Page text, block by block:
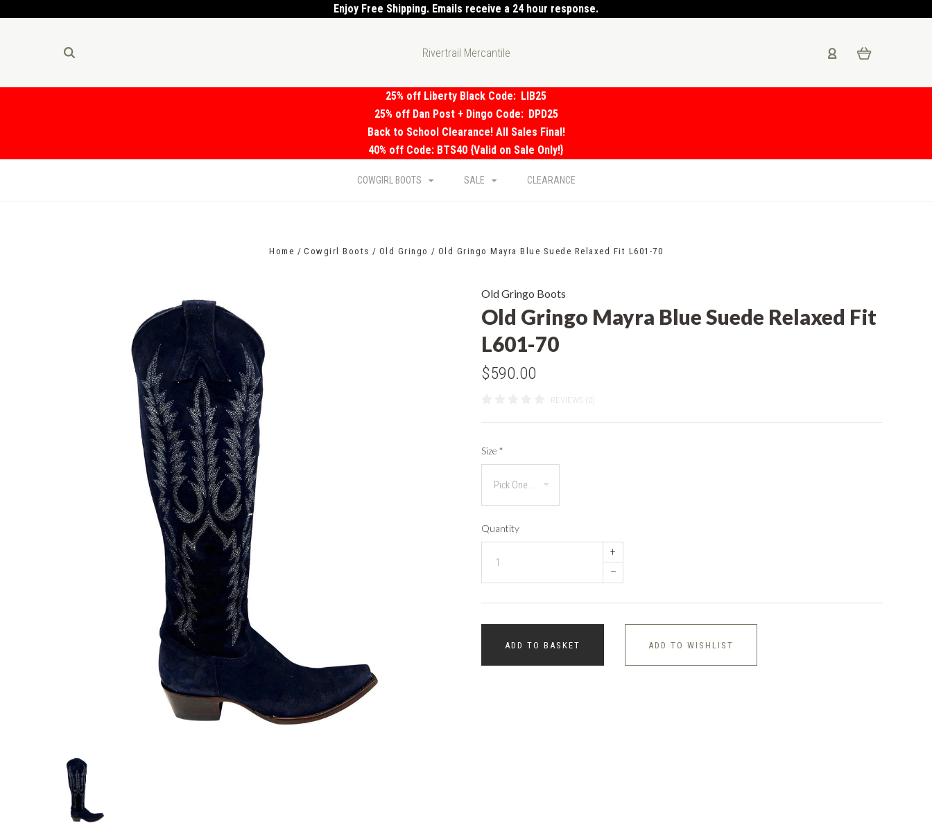
Enjoy Free Shipping. Emails receive a 24 hour response.
Rivertrail Mercantile
25% off Liberty Black Code: LIB25
25% off Dan Post + Dingo Code: DPD25
Back to School Clearance! All Sales Final!
40% off Code: BTS40 {Valid on Sale Only!}
COWGIRL BOOTS SALE CLEARANCE
Home Cowgirl Boots Old Gringo Old Gringo Mayra Blue Suede Relaxed Fit L601-70
Old Gringo Boots
Old Gringo Mayra Blue Suede Relaxed Fit
L601-70
$590.00
REVIEWS (0)
Size*
Quantity
+
–
ADD TO BASKET ADD TO WISHLIST